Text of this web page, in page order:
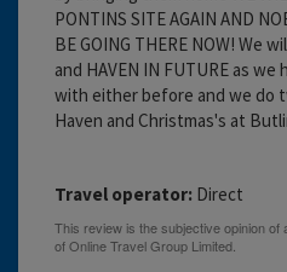
PONTINS SITE AGAIN AND
BE GOING THERE NOW! We
and HAVEN IN FUTURE as
with either before and we do
Haven and Christmas's at
Travel operator: Direct